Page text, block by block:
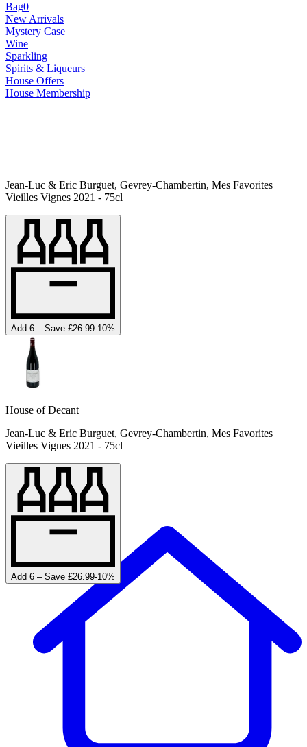
Bag0
New Arrivals
Mystery Case
Wine
Sparkling
Spirits & Liqueurs
House Offers
House Membership
Jean-Luc & Eric Burguet, Gevrey-Chambertin, Mes Favorites
Vieilles Vignes 2021 - 75cl
Add 6 – Save £26.99-10%
House of Decant
Jean-Luc & Eric Burguet, Gevrey-Chambertin, Mes Favorites
Vieilles Vignes 2021 - 75cl
Add 6 – Save £26.99-10%